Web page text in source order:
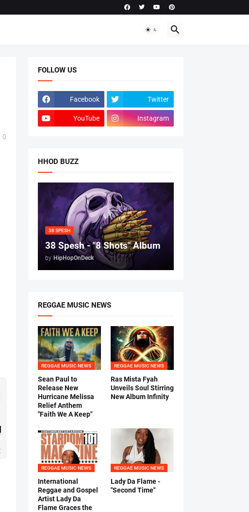
0
FOLLOW US
Facebook Twitter
YouTube Instagram
HHOD BUZZ
38 SPESH
38 Spesh - "8 Shots" Album
by HipHopOnDeck
REGGAE MUSIC NEWS
REGGAE MUSIC NEWS
Sean Paul to
Release New
Hurricane Melissa
Relief Anthem
"Faith We A Keep"
REGGAE MUSIC NEWS
Ras Mista Fyah
Unveils Soul Stirring
New Album Infinity
REGGAE MUSIC NEWS
International
Reggae and Gospel
Artist Lady Da
Flame Graces the
REGGAE MUSIC NEWS
Lady Da Flame -
"Second Time"